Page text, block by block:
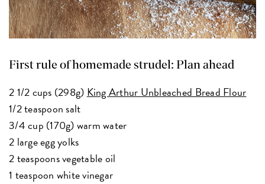
First rule of homemade strudel: Plan ahead
2 1/2 cups (298g) King Arthur Unbleached Bread Flour
1/2 teaspoon salt
3/4 cup (170g) warm water
2 large egg yolks
2 teaspoons vegetable oil
1 teaspoon white vinegar